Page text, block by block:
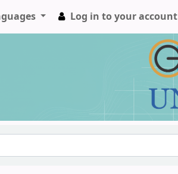
Log in to your account